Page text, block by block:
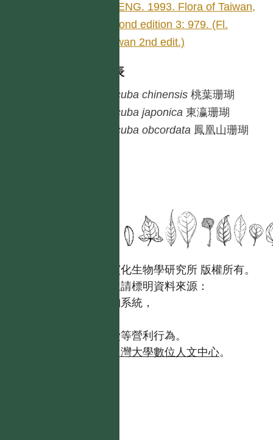
CHENG. 1993. Flora of Taiwan,
second edition 3: 979. (Fl.
Taiwan 2nd edit.)
種列表
Aucuba chinensis 桃葉珊瑚
Aucuba japonica 東瀛珊瑚
Aucuba obcordata 鳳凰山珊瑚
國立台灣大學生態學與演化生物學研究所 版權所有。
歡迎引用本網站資料，並請標明資料來源：
【台灣植物資訊整合查詢系統，
且不得有收取資料查詢費等營利行為。
台灣大學數位人文中心。